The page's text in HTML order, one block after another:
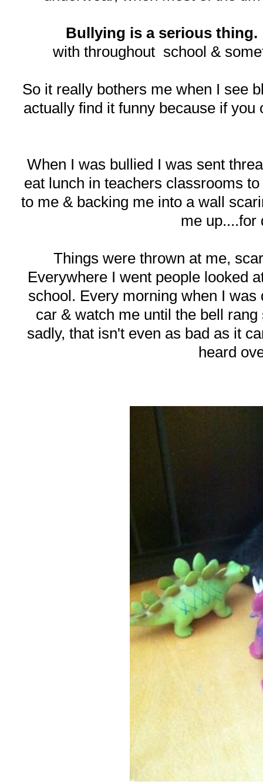
Bullying is a serious thing.
with throughout school &
So it really bothers me when I see
actually find it funny because if
When I was bullied I was sent
eat lunch in teachers classrooms
to me & backing me into a wall
me
Things were thrown at me,
Everywhere I went people looked
school. Every morning when I
car & watch me until the bell
sadly, that isn't even as bad as it
heard